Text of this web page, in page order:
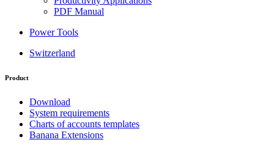
PDF Manual
Power Tools
Switzerland
Product
Download
System requirements
Charts of accounts templates
Banana Extensions